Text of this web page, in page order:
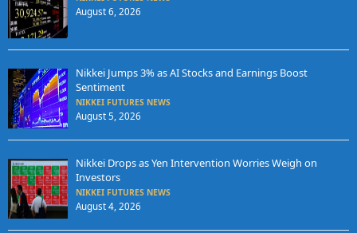
August 6, 2026
Nikkei Jumps 3% as AI Stocks and Earnings Boost
Sentiment
NIKKEI FUTURES NEWS
August 5, 2026
Nikkei Drops as Yen Intervention Worries Weigh on
Investors
NIKKEI FUTURES NEWS
August 4, 2026